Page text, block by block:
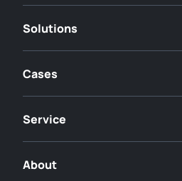
Solutions
Cases
Service
About